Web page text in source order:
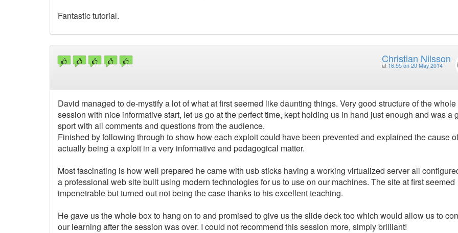
Fantastic tutorial.
Christian Nilsson
at 16:55 on 20 May 2014
David managed to de-mystify a lot of what at first seemed like daunting things. Very good structure of the whole
session with nice informative start, let us go at the perfect time, kept holding us in hand just enough and was a
sport with all comments and questions from the audience.
Finished by following through to show how each exploit could have been prevented and explained the cause
actually being a exploit in a very informative and pedagogical matter.
Most fascinating is how well prepared he came with usb sticks having a working virtualized server all
a professional web site built using modern technologies for us to use on our machines. The site at first seemed
impenetrable but turned out not being the case thanks to his excellent teaching.
He gave us the whole box to hang on to and promised to give us the slide deck too which would allow us to
our learning after the session was over. I could not recommend this session more, simply brilliant!